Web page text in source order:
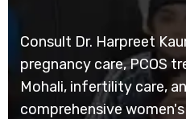
Consult Dr. Harpreet
pregnancy care, PCOS
Mohali, infertility care,
comprehensive